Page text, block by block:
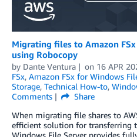
Migrating files to Amazon
using Robocopy
by Dante Ventura on 16 APR
FSx, Amazon FSx for Windows
Storage, Technical How-to,
Comments
Share
When migrating file shares to
efficient solution for transferring